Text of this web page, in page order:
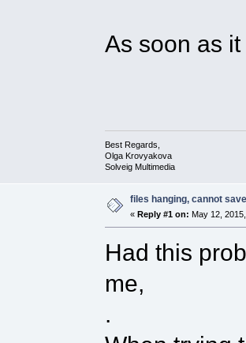
As soon as
Best Regards,
Olga Krovyakova
Solveig Multimedia
files hanging, cannot
« Reply #1 on: May 12,
Had this
me,
.